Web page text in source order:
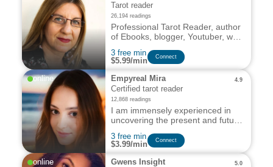
Tarot reader
26,194 readings
Professional Tarot Reader, author
of Ebooks, blogger, Youtuber, with
deep passion for the mystical
arts.
3 free min
$5.99/min
Connect
online
Empyreal Mira
Certified tarot reader
4.9
12,868 readings
I am immensely experienced in
uncovering the present and future
personal & professional life, right
from Love, Relationships, Family
ties, Friendships, Career to Work.
3 free min
$3.99/min
Сonnect
online
Gwens Insight
5.0